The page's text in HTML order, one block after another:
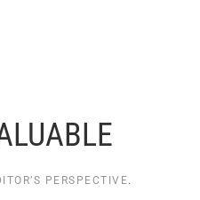
PERSPECTIVE.